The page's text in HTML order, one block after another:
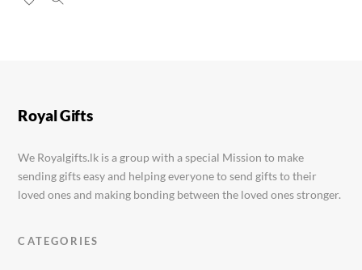
Panda AA Silver Watch
Royal Gifts
We Royalgifts.lk is a group with a special Mission to make
sending gifts easy and helping everyone to send gifts to their
loved ones and making bonding between the loved ones stronger.
CATEGORIES